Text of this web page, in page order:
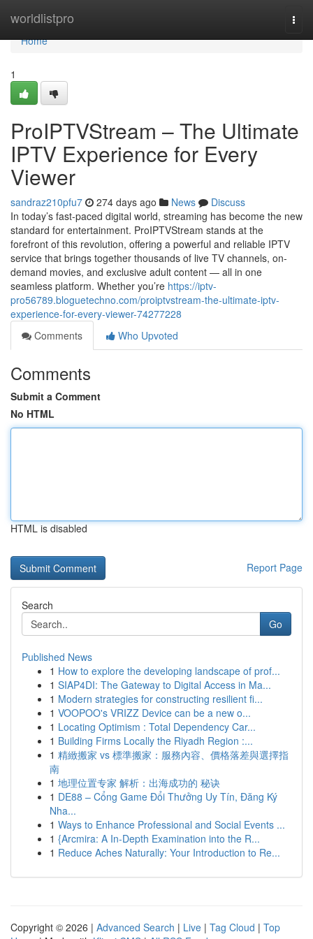
worldlistpro
Home
Home
1
ProIPTVStream – The Ultimate
IPTV Experience for Every
Viewer
sandraz210pfu7 274 days ago News
Discuss
In today’s fast-paced digital world, streaming has become the new
standard for entertainment. ProIPTVStream stands at the
forefront of this revolution, offering a powerful and reliable IPTV
service that brings together thousands of live TV channels, on-
demand movies, and exclusive adult content — all in one
seamless platform. Whether you’re https://iptv-
pro56789.bloguetechno.com/proiptvstream-the-ultimate-iptv-
experience-for-every-viewer-74277228
Comments
Who Upvoted
Comments
Submit a Comment
No HTML
HTML is disabled
Report Page
Search
Go
Published News
1 How to explore the developing landscape of prof...
1 SIAP4DI: The Gateway to Digital Access in Ma...
1 Modern strategies for constructing resilient fi...
1 VOOPOO's VRIZZ Device can be a new o...
1 Locating Optimism : Total Dependency Car...
1 Building Firms Locally the Riyadh Region :...
1 精緻搬家 vs 標準搬家：服務內容、價格落差與選擇指
南
1 地理位置专家 解析：出海成功的 秘诀
1 DE88 – Cổng Game Đổi Thưởng Uy Tín, Đăng Ký
Nha...
1 Ways to Enhance Professional and Social Events ...
1 {Arcmira: A In-Depth Examination into the R...
1 Reduce Aches Naturally: Your Introduction to Re...
Copyright © 2026 | Advanced Search | Live | Tag Cloud | Top